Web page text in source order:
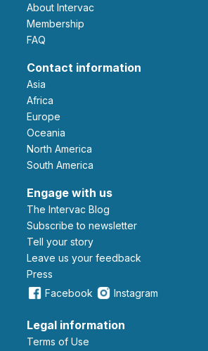
About Intervac
Membership
FAQ
Contact information
Asia
Africa
Europe
Oceania
North America
South America
Engage with us
The Intervac Blog
Subscribe to newsletter
Tell your story
leave us your feedback
Press
Facebook
Instagram
Legal information
Terms of Use